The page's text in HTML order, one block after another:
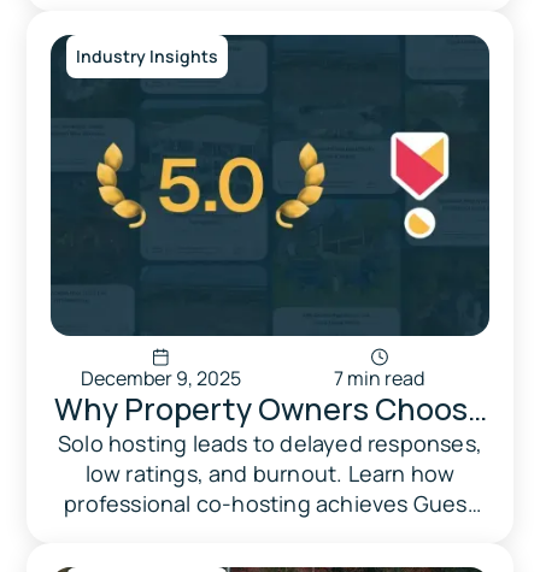
Industry Insights
December 9, 2025 7 min read
Why Property Owners Choose
Professional Co-Hosting: How
Triad Does It Right
Solo hosting leads to delayed responses,
low ratings, and burnout. Learn how
professional co-hosting achieves Guest